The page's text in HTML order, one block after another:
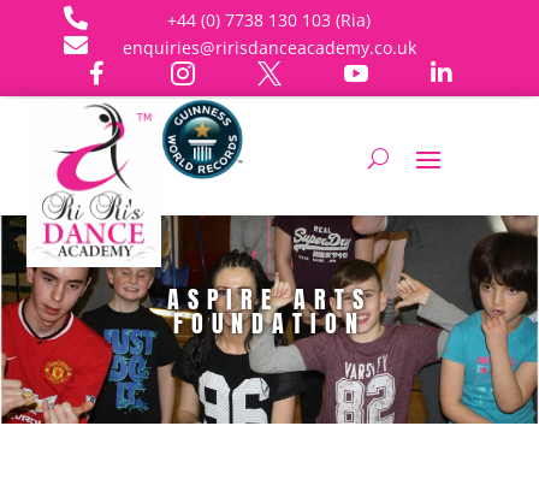
 +44 (0) 7738 130 103 (Ria)
 enquiries@ririsdanceacademy.co.uk
    
ASPIRE ARTS
FOUNDATION